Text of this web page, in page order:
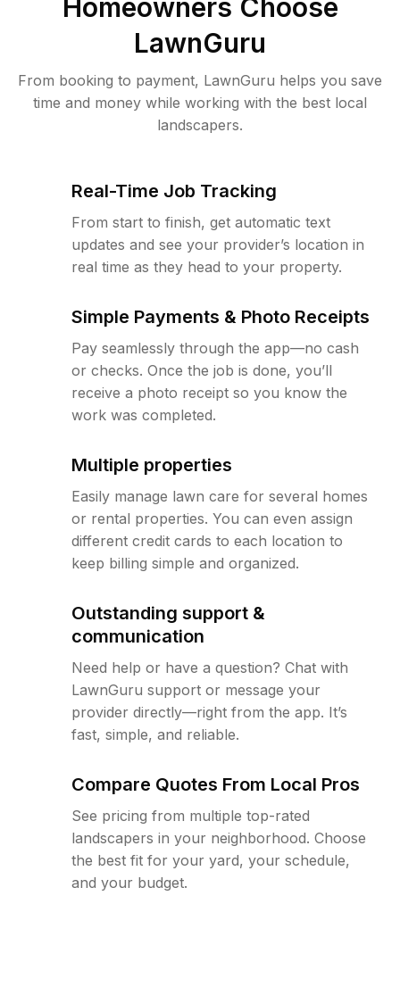
Homeowners Choose
LawnGuru
From booking to payment, LawnGuru helps you save
time and money while working with the best local
landscapers.
Real-Time Job Tracking
From start to finish, get automatic text
updates and see your provider’s location in
real time as they head to your property.
Simple Payments & Photo Receipts
Pay seamlessly through the app—no cash
or checks. Once the job is done, you’ll
receive a photo receipt so you know the
work was completed.
Multiple properties
Easily manage lawn care for several homes
or rental properties. You can even assign
different credit cards to each location to
keep billing simple and organized.
Outstanding support &
communication
Need help or have a question? Chat with
LawnGuru support or message your
provider directly—right from the app. It’s
fast, simple, and reliable.
Compare Quotes From Local Pros
See pricing from multiple top-rated
landscapers in your neighborhood. Choose
the best fit for your yard, your schedule,
and your budget.